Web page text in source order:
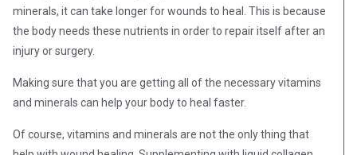
minerals, it can take longer for wounds to heal. This is because
the body needs these nutrients in order to repair itself after an
injury or surgery.
Making sure that you are getting all of the necessary vitamins
and minerals can help your body to heal faster.
Of course, vitamins and minerals are not the only thing that